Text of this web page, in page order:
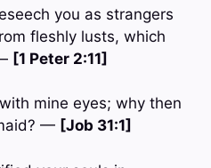
you as strangers
fleshly lusts, which
[1 Peter 2:11]
mine eyes; why then
— [Job 31:1]